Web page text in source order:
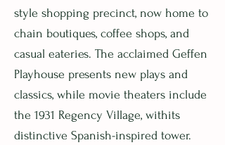
style shopping precinct, now home to
chain boutiques, coffee shops, and
casual eateries. The acclaimed Geffen
Playhouse presents new plays and
classics, while movie theaters include
the 1931 Regency Village, withits
distinctive Spanish-inspired tower.